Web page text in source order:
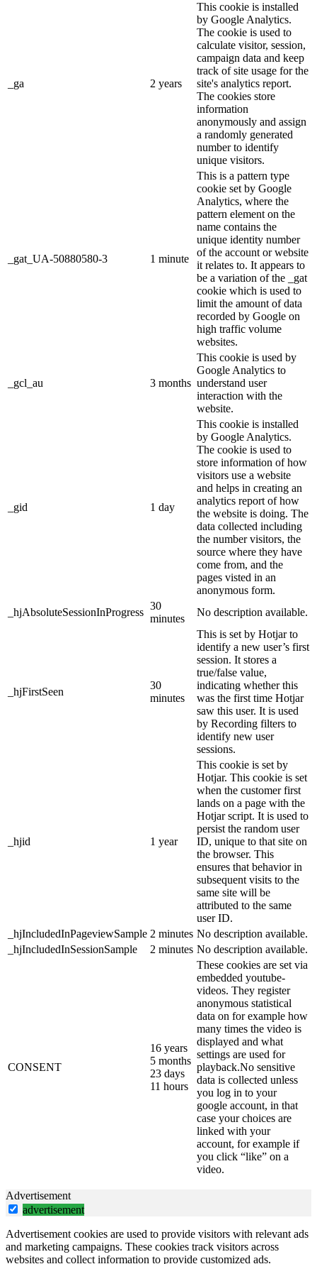
_ga 2 years
This cookie is installed
by Google Analytics.
The cookie is used to
calculate visitor, session,
campaign data and keep
track of site usage for the
site's analytics report.
The cookies store
information
anonymously and assign
a randomly generated
number to identify
unique visitors.
_gat_UA-50880580-3 1 minute
This is a pattern type
cookie set by Google
Analytics, where the
pattern element on the
name contains the
unique identity number
of the account or website
it relates to. It appears to
be a variation of the _gat
cookie which is used to
limit the amount of data
recorded by Google on
high traffic volume
websites.
_gcl_au 3 months
This cookie is used by
Google Analytics to
understand user
interaction with the
website.
_gid 1 day
This cookie is installed
by Google Analytics.
The cookie is used to
store information of how
visitors use a website
and helps in creating an
analytics report of how
the website is doing. The
data collected including
the number visitors, the
source where they have
come from, and the
pages visted in an
anonymous form.
_hjAbsoluteSessionInProgress
30
minutes
No description available.
_hjFirstSeen
30
minutes
This is set by Hotjar to
identify a new user’s first
session. It stores a
true/false value,
indicating whether this
was the first time Hotjar
saw this user. It is used
by Recording filters to
identify new user
sessions.
_hjid 1 year
This cookie is set by
Hotjar. This cookie is set
when the customer first
lands on a page with the
Hotjar script. It is used to
persist the random user
ID, unique to that site on
the browser. This
ensures that behavior in
subsequent visits to the
same site will be
attributed to the same
user ID.
_hjIncludedInPageviewSample 2 minutes No description available.
_hjIncludedInSessionSample
2 minutes No description available.
CONSENT
16 years
5 months
23 days
11 hours
These cookies are set via
embedded youtube-
videos. They register
anonymous statistical
data on for example how
many times the video is
displayed and what
settings are used for
playback.No sensitive
data is collected unless
you log in to your
google account, in that
case your choices are
linked with your
account, for example if
you click “like” on a
video.
Advertisement
advertisement
Advertisement cookies are used to provide visitors with relevant ads
and marketing campaigns. These cookies track visitors across
websites and collect information to provide customized ads.